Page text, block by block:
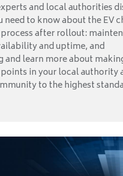
and local authorities
need to know about the EV
after rollout:
and uptime, and
learn more about
in your local authority
to the highest